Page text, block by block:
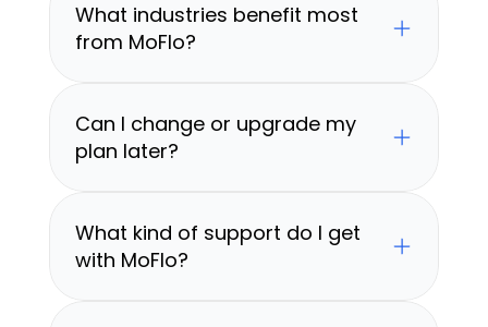
What industries benefit most
from MoFlo?
Can I change or upgrade my
plan later?
What kind of support do I get
with MoFlo?